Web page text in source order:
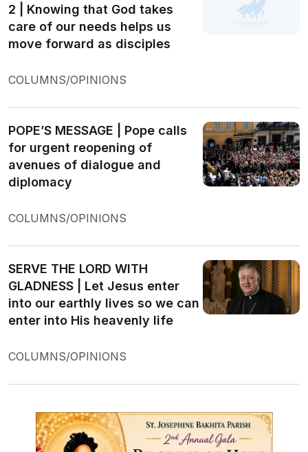
2 | Knowing that God takes
care of our needs helps us
move forward as disciples
COLUMNS/OPINIONS
POPE’S MESSAGE | Pope calls
for urgent reopening of
avenues of dialogue and
diplomacy
COLUMNS/OPINIONS
SERVE THE LORD WITH
GLADNESS | Let Jesus enter
into our earthly lives so we can
enter into His heavenly life
COLUMNS/OPINIONS